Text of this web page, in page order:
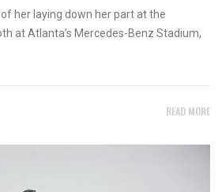
her laying down her part at the
at Atlanta's Mercedes-Benz Stadium,
READ MORE